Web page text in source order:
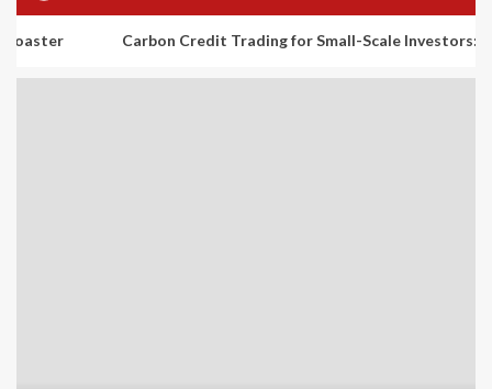
Carbon Credit Trading for Small-Scale Investors: A